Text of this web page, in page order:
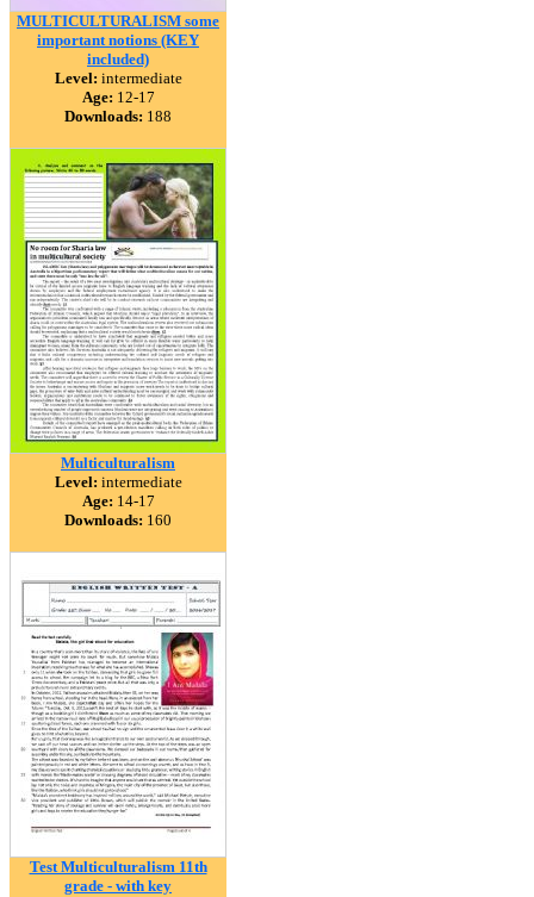
MULTICULTURALISM some
important notions (KEY
included)
Level: intermediate
Age: 12-17
Downloads: 188
Multiculturalism
Level: intermediate
Age: 14-17
Downloads: 160
Test Multiculturalism 11th
grade - with key